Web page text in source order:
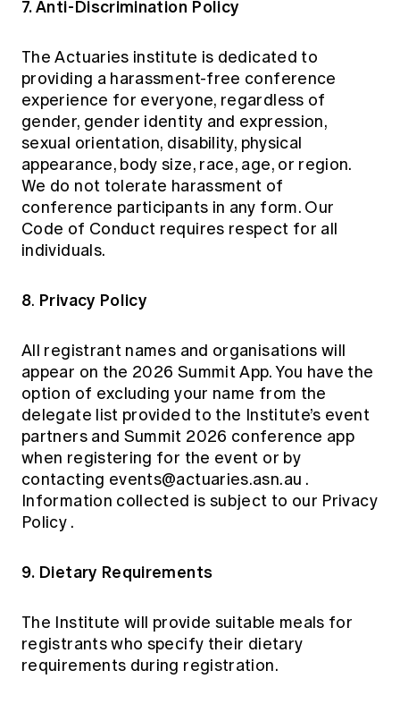
7. Anti-Discrimination Policy
The Actuaries institute is dedicated to
providing a harassment-free conference
experience for everyone, regardless of
gender, gender identity and expression,
sexual orientation, disability, physical
appearance, body size, race, age, or region.
We do not tolerate harassment of
conference participants in any form. Our
Code of Conduct requires respect for all
individuals.
8. Privacy Policy
All registrant names and organisations will
appear on the 2026 Summit App. You have the
option of excluding your name from the
delegate list provided to the Institute’s event
partners and Summit 2026 conference app
when registering for the event or by
contacting events@actuaries.asn.au .
Information collected is subject to our Privacy
Policy .
9. Dietary Requirements
The Institute will provide suitable meals for
registrants who specify their dietary
requirements during registration.